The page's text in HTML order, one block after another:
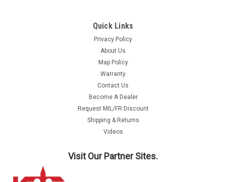
Quick Links
Privacy Policy
About Us
Map Policy
Warranty
Contact Us
Become A Dealer
Request MIL/FR Discount
Shipping & Returns
Videos
Visit Our Partner Sites.